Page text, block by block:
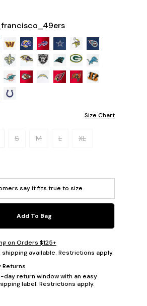
Size Chart
size.
S M L XL
say it fits true to size.
Add To Bag
on Orders $125+
available. Restrictions apply.
Returns
day return window with an easy
label. Restrictions apply.